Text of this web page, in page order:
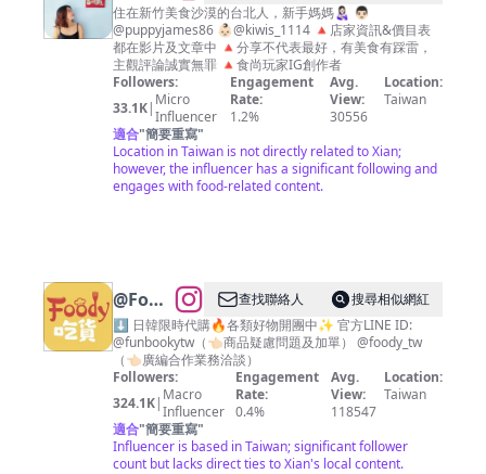
➋➑ 🍴
👣 📷
新竹美
食 台北
美食攝
影
住在新竹美食沙漠的台北人，新手媽媽👩🏻‍🍼 👨🏻
@puppyjames86 👶🏻@kiwis_1114 🔺店家資訊&價目表
都在影片及文章中 🔺分享不代表最好，有美食有踩雷，
主觀評論誠實無罪 🔺食尚玩家IG創作者
Followers:
33.1K| Micro
Influencer
Engagement
Rate:
1.2%
Avg.
View:
30556
Location:
Taiwan
適合"簡要重寫"
Location in Taiwan is not directly related to Xian;
however, the influencer has a significant following and
engages with food-related content.
@Foody
吃貨
查找聯絡人
搜尋相似網紅
⬇️ 日韓限時代購🔥各類好物開團中✨ 官方LINE ID:
@funbookytw（👈🏻商品疑慮問題及加單） @foody_tw
（👈🏻廣編合作業務洽談）
Followers:
324.1K| Macro
Influencer
Engagement
Rate:
0.4%
Avg.
View:
118547
Location:
Taiwan
適合"簡要重寫"
Influencer is based in Taiwan; significant follower
count but lacks direct ties to Xian's local content.